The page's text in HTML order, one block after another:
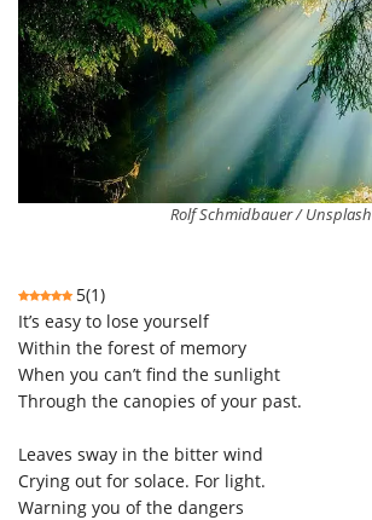
Rolf Schmidbauer / Unsplash
5(1)
It’s easy to lose yourself
Within the forest of memory
When you can’t find the sunlight
Through the canopies of your past.
Leaves sway in the bitter wind
Crying out for solace. For light.
Warning you of the dangers